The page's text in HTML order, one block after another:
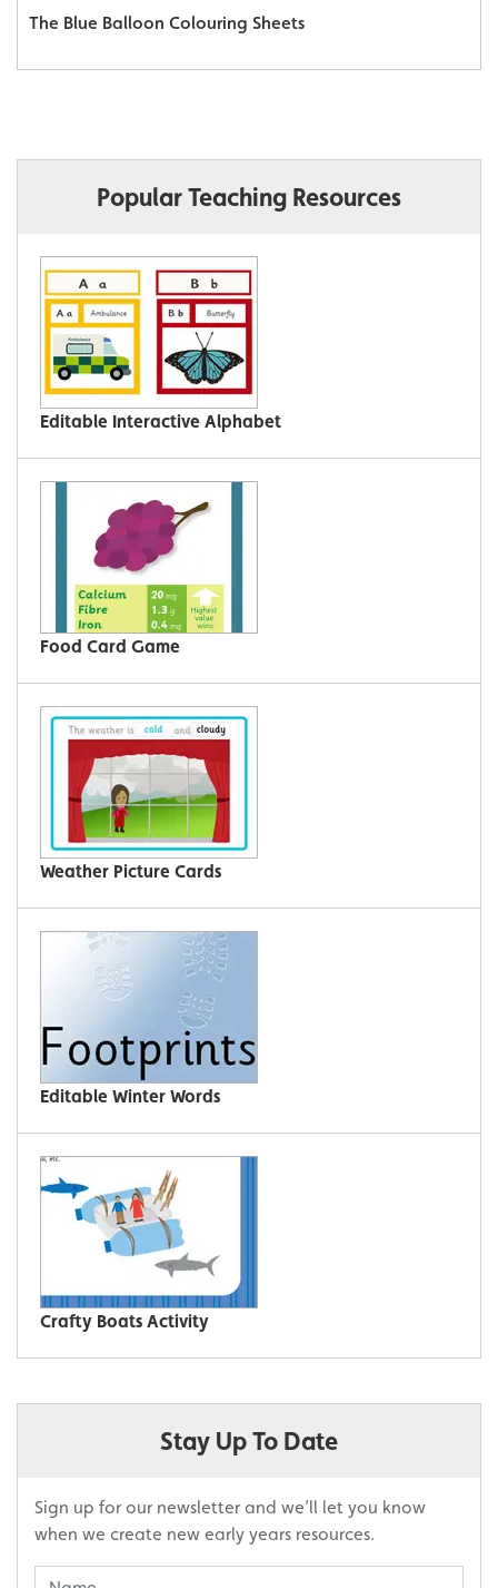
The Blue Balloon Colouring Sheets
Popular Teaching Resources
Editable Interactive Alphabet
Food Card Game
Weather Picture Cards
Editable Winter Words
Crafty Boats Activity
Stay Up To Date
Sign up for our newsletter and we’ll let you know
when we create new early years resources.